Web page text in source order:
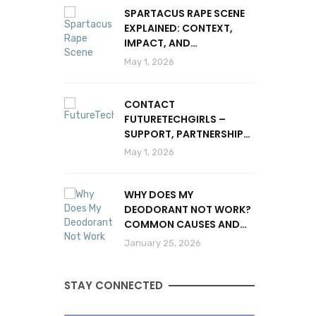
SPARTACUS RAPE SCENE
EXPLAINED: CONTEXT,
IMPACT, AND
CONTROVERSY
May 1, 2026
CONTACT
FUTURETECHGIRLS –
SUPPORT, PARTNERSHIPS
& INQUIRIES
May 1, 2026
WHY DOES MY
DEODORANT NOT WORK?
COMMON CAUSES AND
SOLUTIONS
January 25, 2026
STAY CONNECTED